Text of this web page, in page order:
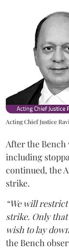
Acting Chief Justice
After the Bench
including
continued, the
strike.
“We will
strike. Only
wish to lay
the Bench